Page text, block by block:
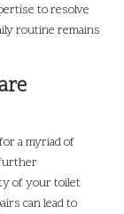
to resolve
routine remains
a myriad of
of your toilet
can lead to